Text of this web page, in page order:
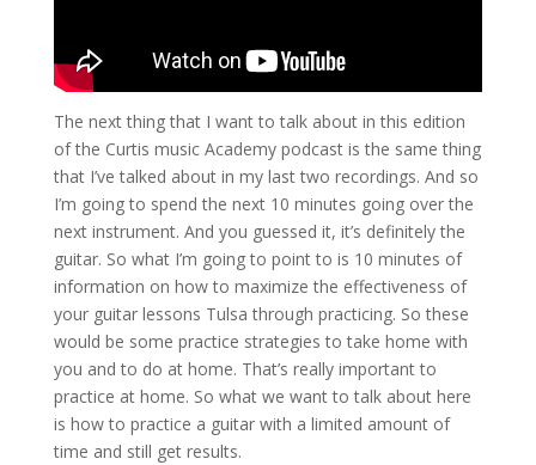
The next thing that I want to talk about in this edition
of the Curtis music Academy podcast is the same thing
that I’ve talked about in my last two recordings. And so
I’m going to spend the next 10 minutes going over the
next instrument. And you guessed it, it’s definitely the
guitar. So what I’m going to point to is 10 minutes of
information on how to maximize the effectiveness of
your guitar lessons Tulsa through practicing. So these
would be some practice strategies to take home with
you and to do at home. That’s really important to
practice at home. So what we want to talk about here
is how to practice a guitar with a limited amount of
time and still get results.